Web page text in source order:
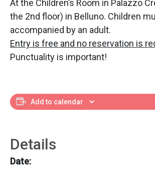
At the Children’s Room in Palazzo
the 2nd floor) in Belluno. Children
accompanied by an adult.
Entry is free and no reservation is
Punctuality is important!
Add to calendar
Details
Date: